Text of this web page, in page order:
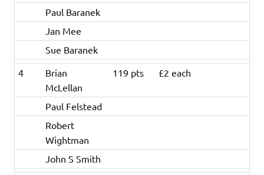
Paul Baranek
Jan Mee
Sue Baranek
4
Brian
McLellan
119 pts £2 each
Paul Felstead
Robert
Wightman
John S Smith